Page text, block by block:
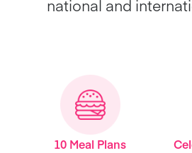
national and
10 Meal Plans